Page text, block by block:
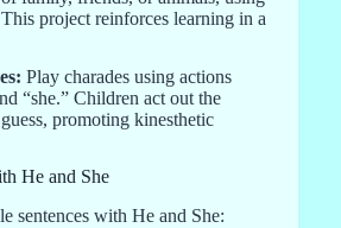
project reinforces learning in a
Play charades using actions
“she.” Children act out the
promoting kinesthetic
He and She
sentences with He and She: